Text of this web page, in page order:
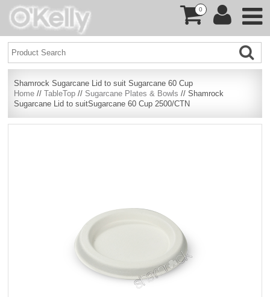
0
Shamrock Sugarcane Lid to suit Sugarcane 60 Cup
Home //TableTop // Sugarcane Plates & Bowls // Shamrock
Sugarcane Lid to suitSugarcane 60 Cup 2500/CTN